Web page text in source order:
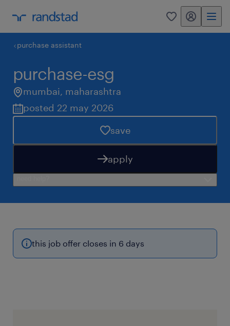
0 my randstad
purchase assistant
purchase-esg
mumbai, maharashtra
posted 22 may 2026
save
apply
this job offer closes in 6 days